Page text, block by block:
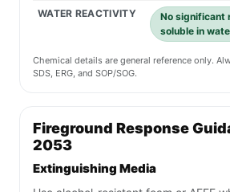
WATER REACTIVITY
No significant
soluble in
Chemical details are general reference only.
SDS, ERG, and SOP/SOG.
Fireground Response
2053
Extinguishing Media